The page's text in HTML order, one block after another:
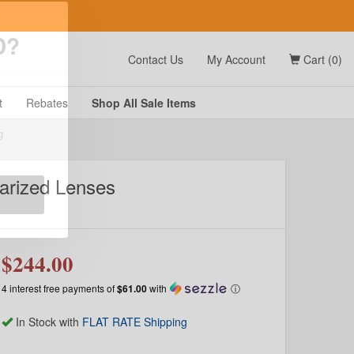
Contact Us My Account Cart (0)
Rebates Shop All Sale Items
Lenses
$244.00
4 interest free payments of$61.00with ⓘ
In Stock with FLAT RATE Shipping